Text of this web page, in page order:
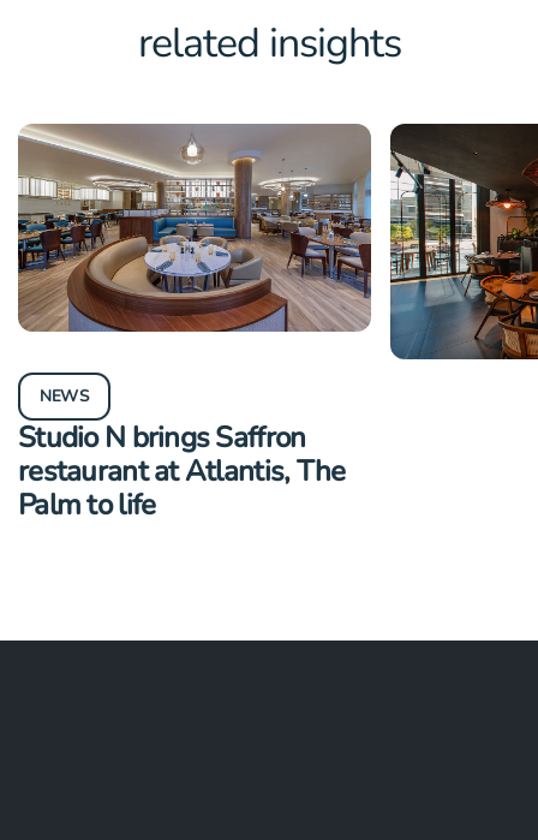
related insights
NEWS
Studio N brings Saffron
restaurant at Atlantis, The
Palm to life